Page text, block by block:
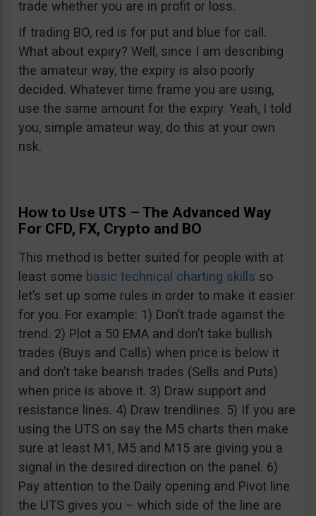
trade whether you are in profit or loss.
If trading BO, red is for put and blue for call.
What about expiry? Well, since I am describing
the amateur way, the expiry is also poorly
decided. Whatever time frame you are using,
use the same amount for the expiry. Yeah, I told
you, simple amateur way, do this at your own
risk.
How to Use UTS – The Advanced Way
For CFD, FX, Crypto and BO
This method is better suited for people with at
least some basic technical charting skills so
let’s set up some rules in order to make it easier
for you. For example: 1) Don’t trade against the
trend. 2) Plot a 50 EMA and don’t take bullish
trades (Buys and Calls) when price is below it
and don’t take bearish trades (Sells and Puts)
when price is above it. 3) Draw support and
resistance lines. 4) Draw trendlines. 5) If you are
using the UTS on say the M5 charts then make
sure at least M1, M5 and M15 are giving you a
signal in the desired direction on the panel. 6)
Pay attention to the Daily opening and Pivot line
the UTS gives you – which side of the line are